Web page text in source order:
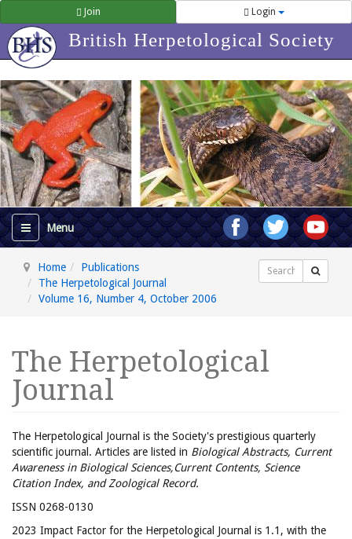
Join Login
British Herpetological Society
Home
Publications
The Herpetological Journal
Volume 16, Number 4, October 2006
Search
The Herpetological
Journal
The Herpetological Journal is the Society's prestigious quarterly
scientific journal. Articles are listed in Biological Abstracts, Current
Awareness in Biological Sciences,Current Contents, Science
Citation Index, and Zoological Record.
ISSN 0268-0130
2023 Impact Factor for the Herpetological Journal is 1.1, with the